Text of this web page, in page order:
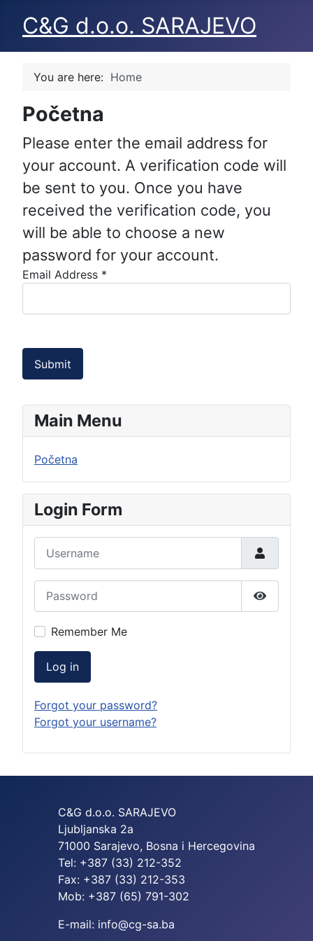
C&G d.o.o. SARAJEVO
You are here: Home
Početna
Please enter the email address for
your account. A verification code will
be sent to you. Once you have
received the verification code, you
will be able to choose a new
password for your account.
Email Address *
Submit
Main Menu
Početna
Login Form
Show
Remember Me
Log in
Forgot your password?
Forgot your username?
C&G d.o.o. SARAJEVO
Ljubljanska 2a
71000 Sarajevo, Bosna i Hercegovina
Tel: +387 (33) 212-352
Fax: +387 (33) 212-353
Mob: +387 (65) 791-302
E-mail: info@cg-sa.ba